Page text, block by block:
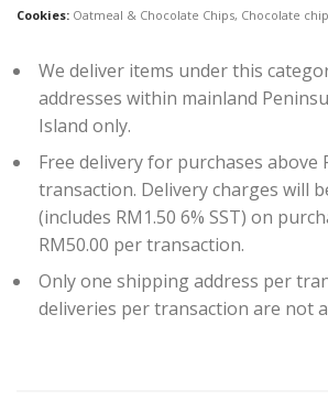
Cookies: Oatmeal & Chocolate Chips, Chocolate
We deliver items under this
addresses within mainland
Island only.
Free delivery for purchases above
transaction. Delivery charges will
(includes RM1.50 6% SST) on
RM50.00 per transaction.
Only one shipping address per
deliveries per transaction are not